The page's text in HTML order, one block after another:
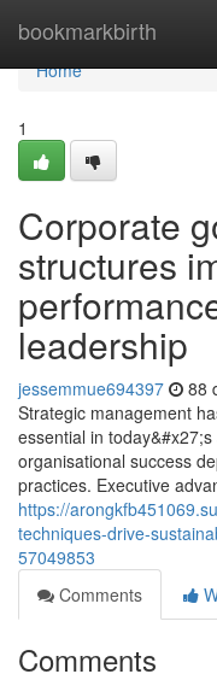
bookmarkbirth
Home
Home
1
Corporate
structures
leadership
jessemmue694397 88
Strategic management
essential in
organisational success
practices. Executive
https://
techniques-drive-
57049853
Comments
Comments